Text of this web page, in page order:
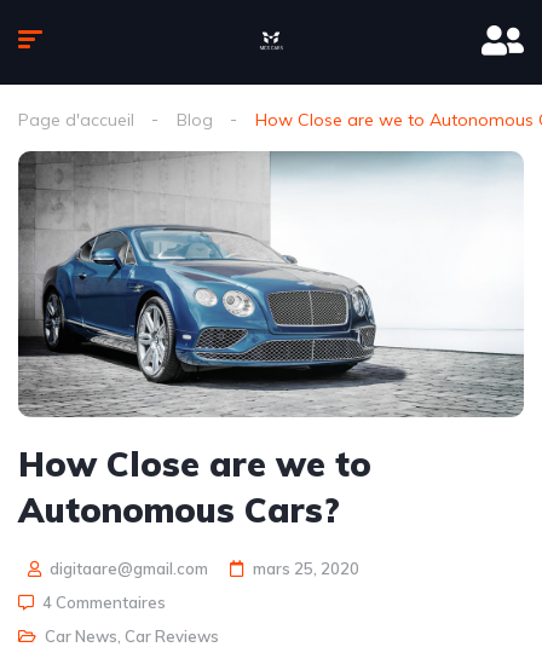
Page d'accueil Blog How Close are we to Autonomous
How Close are we to
Autonomous Cars?
digitaare@gmail.com
mars 25, 2020
4 Commentaires
Car News Car Reviews